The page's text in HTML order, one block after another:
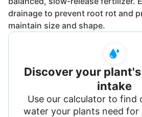
drainage to prevent root rot and
maintain size and shape.
Discover your
intake
Use our calculator to find
water your plants need for